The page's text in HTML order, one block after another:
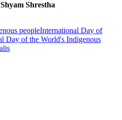
Shrestha
peopleInternational Day of
Day of the World's Indigenous